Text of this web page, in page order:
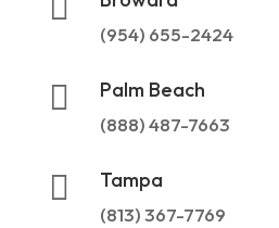
(954) 655-2424
 Palm Beach
(888) 487-7663
 Tampa
(813) 367-7769